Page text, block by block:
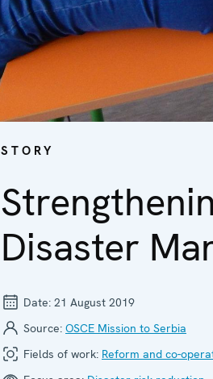
STORY
Disaster
Date: 21 August 2019
Source: OSCE Mission to Serbia
Fields of work: Reform and co-